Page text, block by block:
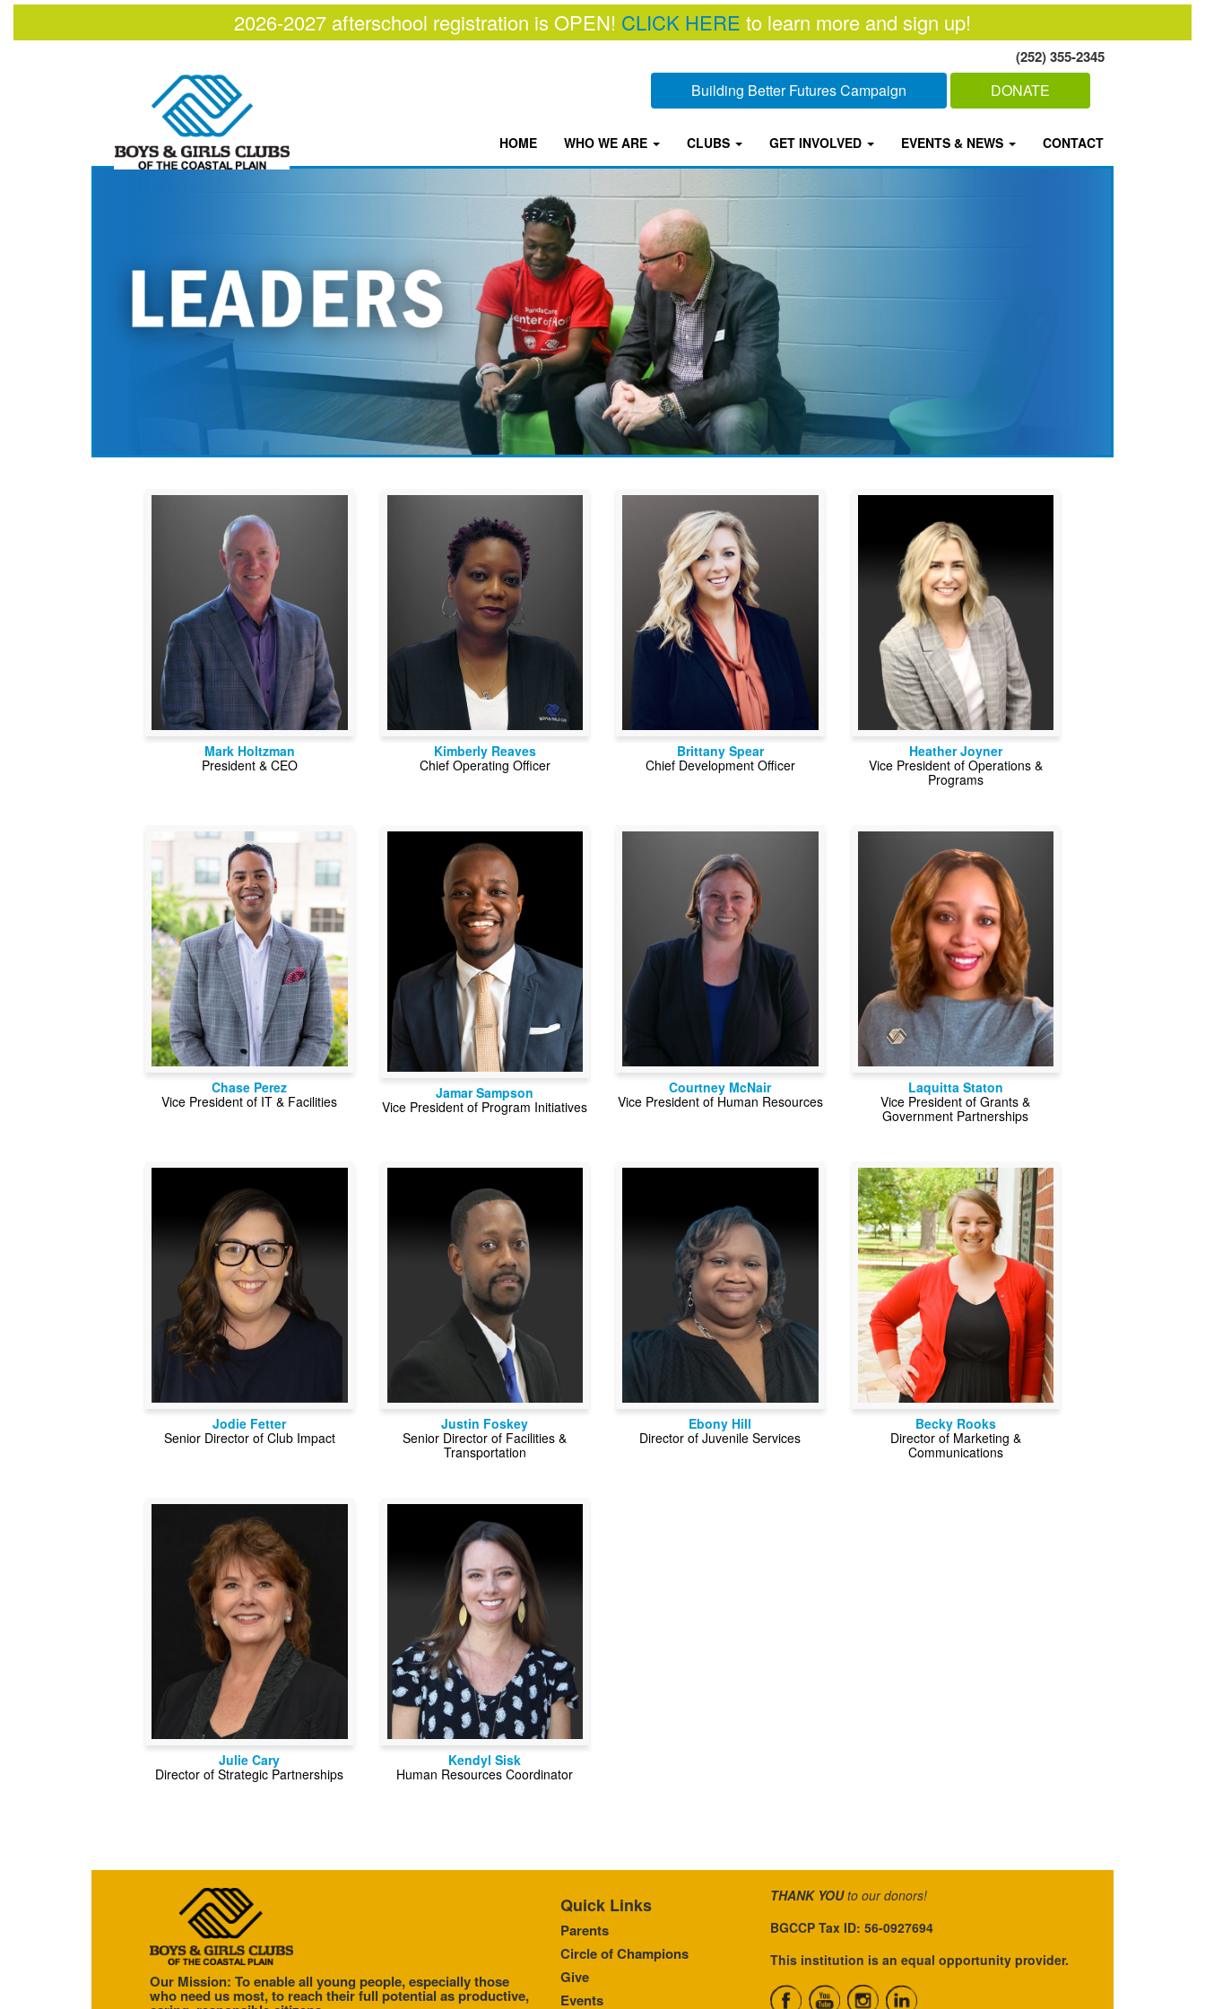
2026-2027 afterschool registration is OPEN! CLICK HERE to learn more and sign up!
(252) 355-2345
Building Better Futures Campaign DONATE
HOME WHO WE ARE CLUBS GET INVOLVED EVENTS & NEWS CONTACT
Mark Holtzman
President & CEO
Kimberly Reaves
Chief Operating Officer
Brittany Spear
Chief Development Officer
Heather Joyner
Vice President of Operations &
Programs
Chase Perez
Vice President of IT & Facilities
Jamar Sampson
Vice President of Program Initiatives
Courtney McNair
Vice President of Human Resources
Laquitta Staton
Vice President of Grants &
Government Partnerships
Jodie Fetter
Senior Director of Club Impact
Justin Foskey
Senior Director of Facilities &
Transportation
Ebony Hill
Director of Juvenile Services
Becky Rooks
Director of Marketing &
Communications
Julie Cary
Director of Strategic Partnerships
Kendyl Sisk
Human Resources Coordinator
THANK YOUto our donors!
BGCCP Tax ID: 56-0927694
This institution is an equal opportunity provider.
Quick Links
Parents
Circle of Champions
Give
Events
Our Mission: To enable all young people, especially those
who need us most, to reach their full potential as productive,